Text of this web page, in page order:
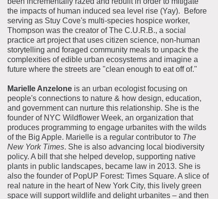
the impacts of human induced sea level rise (Yay). Before
serving as Stuy Cove's multi-species hospice worker,
Thompson was the creator of The C.U.R.B., a social
practice art project that uses citizen science, non-human
storytelling and foraged community meals to unpack the
complexities of edible urban ecosystems and imagine a
future where the streets are "clean enough to eat off of."
Marielle Anzelone is an urban ecologist focusing on
people's connections to nature & how design, education,
and government can nurture this relationship. She is the
founder of NYC Wildflower Week, an organization that
produces programming to engage urbanites with the wilds
of the Big Apple. Marielle is a regular contributor to The
New York Times. She is also advancing local biodiversity
policy. A bill that she helped develop, supporting native
plants in public landscapes, became law in 2013. She is
also the founder of PopUP Forest: Times Square. A slice of
real nature in the heart of New York City, this lively green
space will support wildlife and delight urbanites – and then